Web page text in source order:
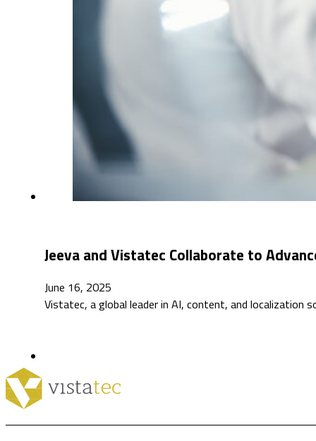
Jeeva and Vistatec Collaborate to
June 16, 2025
Vistatec, a global leader in AI, content, and localization